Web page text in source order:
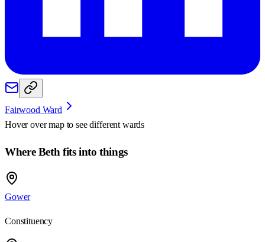
Fairwood Ward
Hover over map to see different wards
Where Beth fits into things
Gower
Constituency